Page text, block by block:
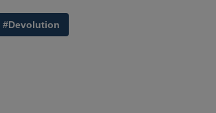
#Devolution